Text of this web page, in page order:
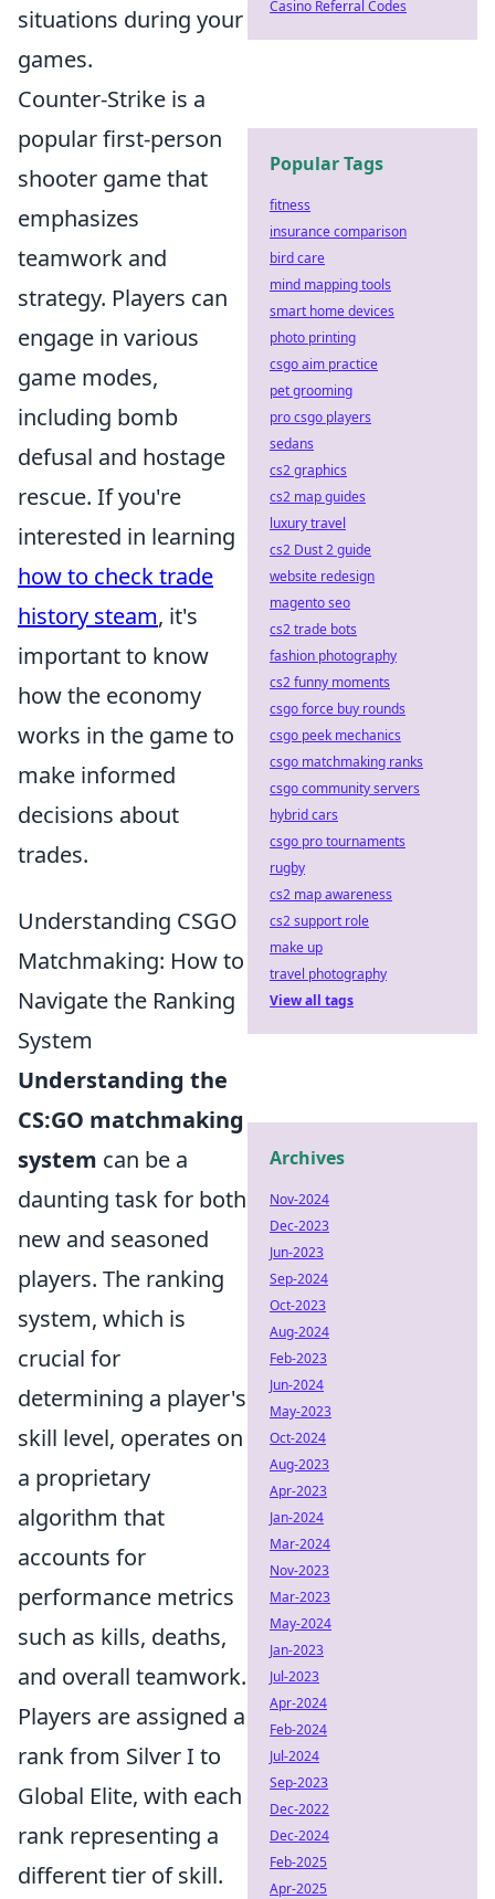
situations during your
games.
Counter-Strike is a
popular first-person
shooter game that
emphasizes
teamwork and
strategy. Players can
engage in various
game modes,
including bomb
defusal and hostage
rescue. If you're
interested in learning
how to check trade
history steam, it's
important to know
how the economy
works in the game to
make informed
decisions about
trades.
Understanding CSGO
Matchmaking: How to
Navigate the Ranking
System
Understanding the
CS:GO matchmaking
system can be a
daunting task for both
new and seasoned
players. The ranking
system, which is
crucial for
determining a player's
skill level, operates on
a proprietary
algorithm that
accounts for
performance metrics
such as kills, deaths,
and overall teamwork.
Players are assigned a
rank from Silver I to
Global Elite, with each
rank representing a
different tier of skill.
Casino Referral Codes
Popular Tags
fitness
insurance comparison
bird care
mind mapping tools
smart home devices
photo printing
csgo aim practice
pet grooming
pro csgo players
sedans
cs2 graphics
cs2 map guides
luxury travel
cs2 Dust 2 guide
website redesign
magento seo
cs2 trade bots
fashion photography
cs2 funny moments
csgo force buy rounds
csgo peek mechanics
csgo matchmaking ranks
csgo community servers
hybrid cars
csgo pro tournaments
rugby
cs2 map awareness
cs2 support role
make up
travel photography
View all tags
Archives
Nov-2024
Dec-2023
Jun-2023
Sep-2024
Oct-2023
Aug-2024
Feb-2023
Jun-2024
May-2023
Oct-2024
Aug-2023
Apr-2023
Jan-2024
Mar-2024
Nov-2023
Mar-2023
May-2024
Jan-2023
Jul-2023
Apr-2024
Feb-2024
Jul-2024
Sep-2023
Dec-2022
Dec-2024
Feb-2025
Apr-2025